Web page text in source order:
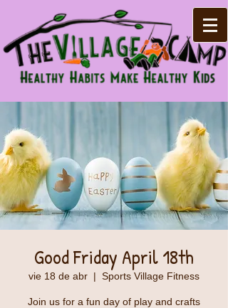
Good Friday April 18th
vie 18 de abr
  |
Sports Village Fitness
Join us for a fun day of play and crafts